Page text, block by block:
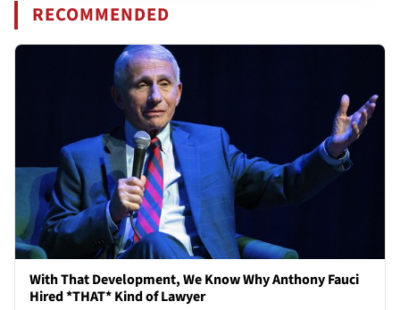
RECOMMENDED
With That Development, We Know Why Anthony Fauci
Hired *THAT* Kind of Lawyer